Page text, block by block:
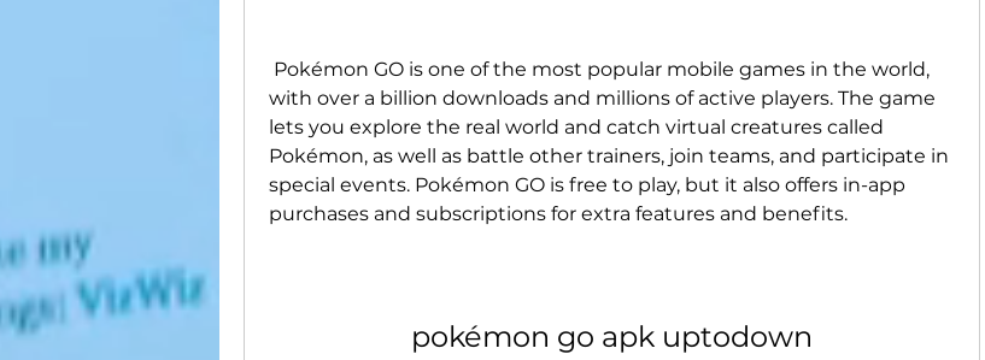
with over a billion downloads and millions of active players. The game
lets you explore the real world and catch virtual creatures called
Pokémon, as well as battle other trainers, join teams, and participate in
special events. Pokémon GO is free to play, but it also offers in-app
purchases and subscriptions for extra features and benefits.
pokémon go apk uptodown